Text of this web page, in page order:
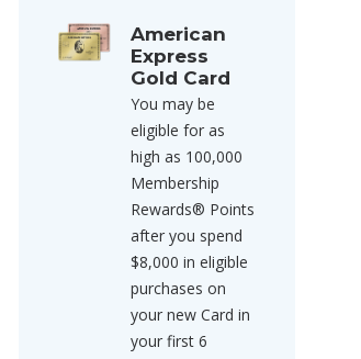
American
Express
Gold Card
You may be
eligible for as
high as 100,000
Membership
Rewards® Points
after you spend
$8,000 in eligible
purchases on
your new Card in
your first 6